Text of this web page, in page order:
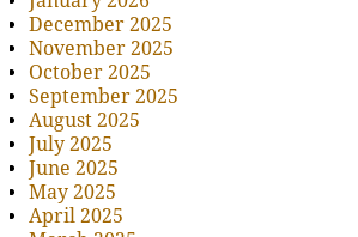
December 2025
November 2025
October 2025
September 2025
August 2025
July 2025
June 2025
May 2025
April 2025